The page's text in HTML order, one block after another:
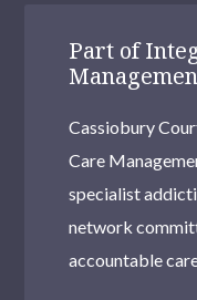
Part of
Cassiobury
Care
specialist
network
accountable